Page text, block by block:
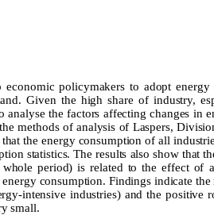
policymakers to adopt energy
Given the high share of industry,
the factors affecting changes in
methods of analysis of Laspers,
the energy consumption of all
statistics. The results also show that
period) is related to the effect of
consumption. Findings indicate
intensive industries) and the positive
small.